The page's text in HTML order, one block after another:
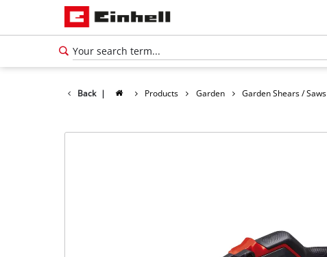
Back | Products Garden Garden Shears / Saws